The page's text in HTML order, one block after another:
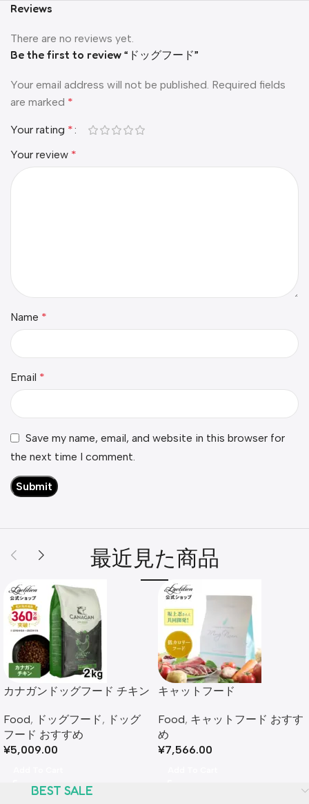
Reviews
There are no reviews yet.
Be the first to review “ドッグフード”
Your email address will not be published. Required fields
are marked *
Your rating *
Your review *
Name *
Email *
Save my name, email, and website in this browser for
the next time I comment.
最近見た商品
カナガンドッグフード チキン
Food, ドッグフード, ドッグ
フード おすすめ​
¥5,009.00
キャットフード​
Food, キャットフード おすす
め​
¥7,566.00
BEST SALE